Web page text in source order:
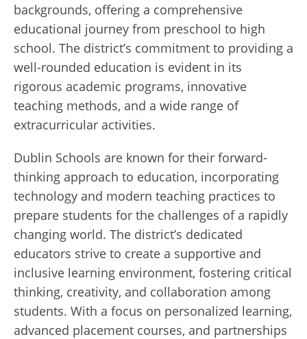
backgrounds, offering a comprehensive
educational journey from preschool to high
school. The district’s commitment to providing a
well-rounded education is evident in its
rigorous academic programs, innovative
teaching methods, and a wide range of
extracurricular activities.
Dublin Schools are known for their forward-
thinking approach to education, incorporating
technology and modern teaching practices to
prepare students for the challenges of a rapidly
changing world. The district’s dedicated
educators strive to create a supportive and
inclusive learning environment, fostering critical
thinking, creativity, and collaboration among
students. With a focus on personalized learning,
advanced placement courses, and partnerships